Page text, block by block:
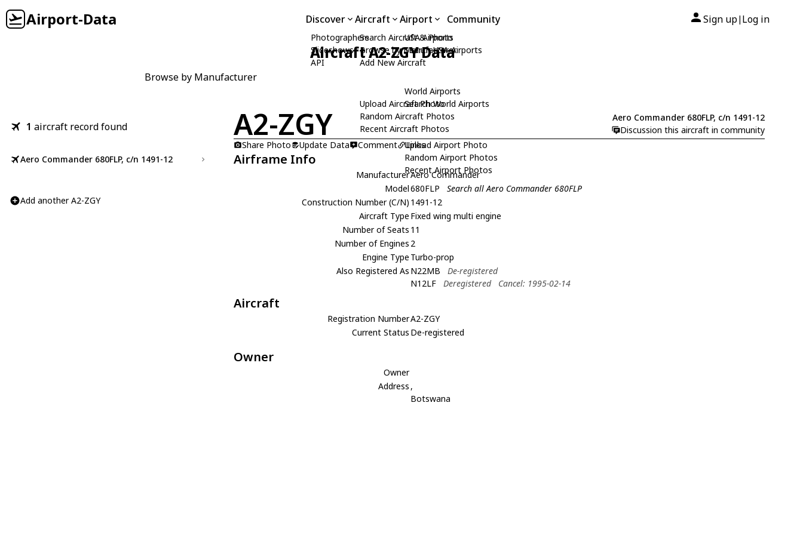
Airport-Data Discover
Photographers
Slideshows
API
Aircraft
Search Aircraft & Photo
Browse by Manufacturer
Add New Aircraft
Upload Aircraft Photo
Random Aircraft Photos
Recent Aircraft Photos
Airport
USA Airports
Search USA Airports
World Airports
Search World Airports
Upload Airport Photo
Random Airport Photos
Recent Airport Photos
Community Sign up| Log in
Aircraft A2-ZGY Data
Browse by Manufacturer
1 aircraft record found
Aero Commander 680FLP, c/n 1491-12
Add another A2-ZGY
A2-ZGY
Aero Commander 680FLP, c/n 1491-12
Discussion this aircraft in community
Share Photo
Update Data Comment Links
Airframe Info
ManufacturerAero Commander
Model680FLP
Search all Aero Commander 680FLP
Construction Number (C/N) 1491-12
Aircraft Type Fixed wing multi engine
Number of Seats 11
Number of Engines 2
Engine Type Turbo-prop
Also Registered As N22MB
De-registered
N12LF
Deregistered Cancel: 1995-02-14
Aircraft
Registration NumberA2-ZGY
Current Status De-registered
Owner
Owner
Address ,
Botswana